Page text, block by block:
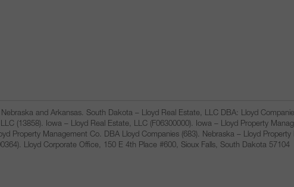
and Arkansas. South Dakota – Lloyd Real Estate, LLC DBA: Lloyd
(13858). Iowa – Lloyd Real Estate, LLC (F06300000). Iowa – Lloyd Property
Property Management Co. DBA Lloyd Companies (683). Nebraska – Lloyd
Lloyd Corporate Office, 150 E 4th Place #600, Sioux Falls, South Dakota 57104